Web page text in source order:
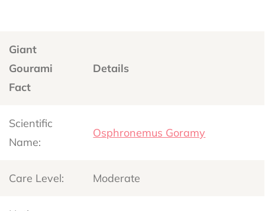
Giant
Gourami
Fact
Details
Scientific
Name:
Osphronemus Goramy
Care Level: Moderate